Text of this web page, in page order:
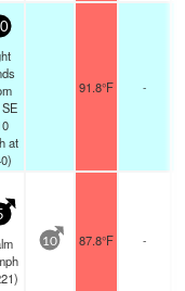
at
91.8°F -
10 87.8°F -